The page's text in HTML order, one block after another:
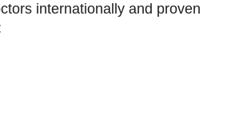
internationally and proven